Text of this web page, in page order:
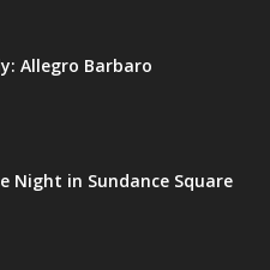
Allegro Barbaro
Night in Sundance Square